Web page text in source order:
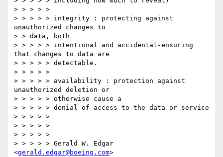
> > > > >
> > > > > integrity : protecting against
unauthorized changes to
> > data, both
> > > > > intentional and accidental-ensuring
that changes to data are
> > > > > detectable.
> > > > >
> > > > > availability : protection against
unauthorized deletion or
> > > > > otherwise cause a
> > > > > denial of access to the data or service
> > > > >
> > > > >
> > > > >
> > > > > Gerald W. Edgar
<gerald.edgar@boeing.com>